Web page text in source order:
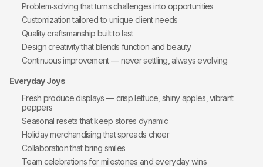
Problem‑solving that turns challenges into opportunities
Customization tailored to unique client needs
Quality craftsmanship built to last
Design creativity that blends function and beauty
Continuous improvement — never settling, always evolving
Everyday Joys
Fresh produce displays — crisp lettuce, shiny apples, vibrant
peppers
Seasonal resets that keep stores dynamic
Holiday merchandising that spreads cheer
Collaboration that bring smiles
Team celebrations for milestones and everyday wins